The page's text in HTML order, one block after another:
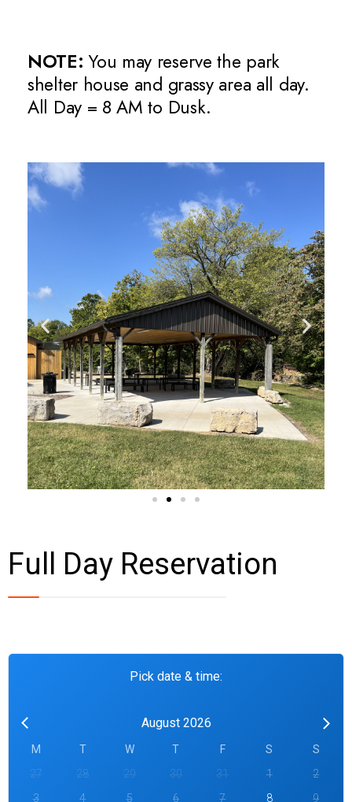
NOTE: You may reserve the park
shelter house and grassy area all day.
All Day = 8 AM to Dusk.
Full Day Reservation
Pick date & time:
August 2026
M T W T F S
S
27
28 29 30 31 1
2
3
4 5 6 7 8 9